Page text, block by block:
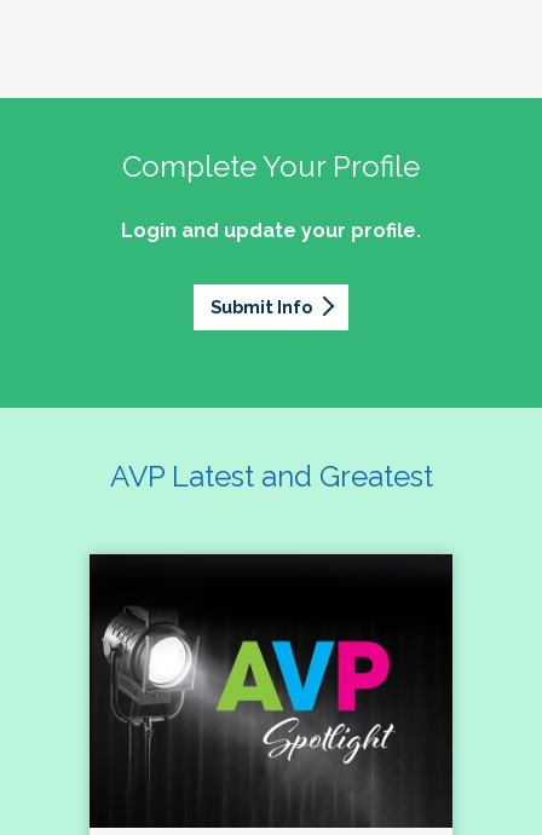
Complete Your Profile
Login and update your profile.
Submit Info
AVP Latest and Greatest